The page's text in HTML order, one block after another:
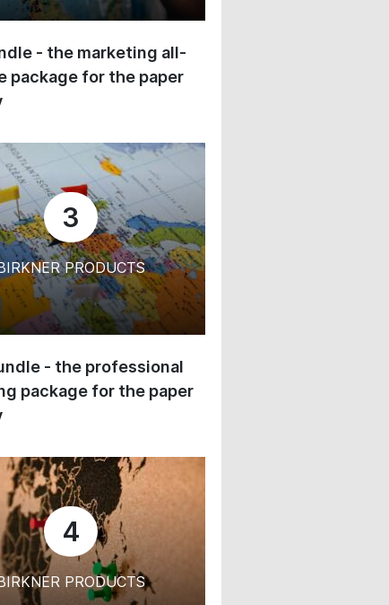
- the marketing all-
package for the paper
3
PRODUCTS
- the professional
package for the paper
4
PRODUCTS